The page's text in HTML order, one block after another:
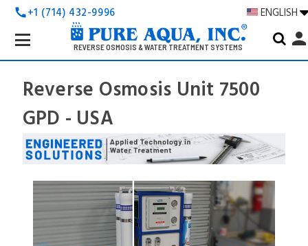
call+1 (714) 432-9996 ENGLISH
REVERSE OSMOSIS & WATER TREATMENT SYSTEMS
Search
Keyword:
Reverse Osmosis Unit 7500
GPD - USA